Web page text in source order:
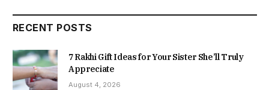
RECENT POSTS
7 Rakhi Gift Ideas for Your Sister She’ll Truly
Appreciate
August 4, 2026